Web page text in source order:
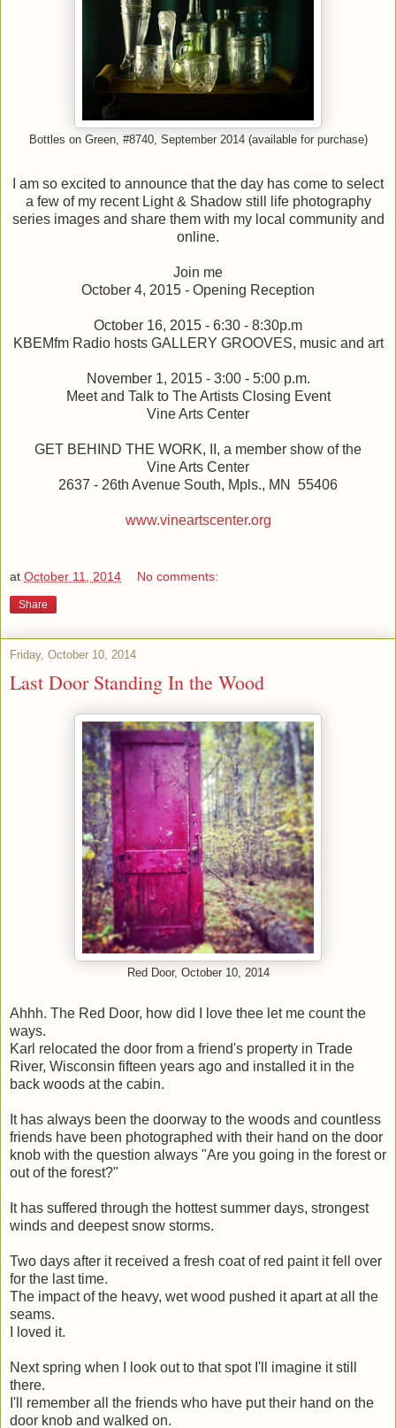
Bottles on Green, #8740, September 2014 (available for purchase)
I am so excited to announce that the day has come to select
a few of my recent Light & Shadow still life photography
series images and share them with my local community and
online.
Join me
October 4, 2015 - Opening Reception
October 16, 2015 - 6:30 - 8:30p.m
KBEMfm Radio hosts GALLERY GROOVES, music and art
November 1, 2015 - 3:00 - 5:00 p.m.
Meet and Talk to The Artists Closing Event
Vine Arts Center
GET BEHIND THE WORK, II, a member show of the
Vine Arts Center
2637 - 26th Avenue South, Mpls., MN 55406
www.vineartscenter.org
at October 11, 2014 No comments:
Share
Friday, October 10, 2014
Last Door Standing In the Wood
Red Door, October 10, 2014
Ahhh. The Red Door, how did I love thee let me count the
ways.
Karl relocated the door from a friend's property in Trade
River, Wisconsin fifteen years ago and installed it in the
back woods at the cabin.
It has always been the doorway to the woods and countless
friends have been photographed with their hand on the door
knob with the question always "Are you going in the forest or
out of the forest?"
It has suffered through the hottest summer days, strongest
winds and deepest snow storms.
Two days after it received a fresh coat of red paint it fell over
for the last time.
The impact of the heavy, wet wood pushed it apart at all the
seams.
I loved it.
Next spring when I look out to that spot I'll imagine it still
there.
I'll remember all the friends who have put their hand on the
door knob and walked on.